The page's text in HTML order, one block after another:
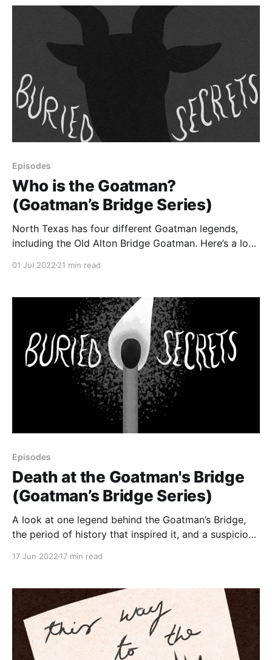
Episodes
Who is the Goatman?
(Goatman’s Bridge Series)
North Texas has four different Goatman legends,
including the Old Alton Bridge Goatman. Here’s a look
goatmen around the world.
01 Jul 2022 21 min read
Episodes
Death at the Goatman's Bridge
(Goatman’s Bridge Series)
A look at one legend behind the Goatman’s Bridge,
the period of history that inspired it, and a suspicious
17 Jun 2022 17 min read